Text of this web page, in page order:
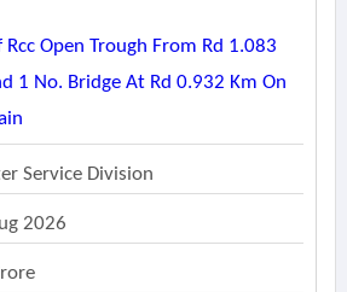
Open Trough From Rd 1.083
1 No. Bridge At Rd 0.932 Km On
Service Division
2026